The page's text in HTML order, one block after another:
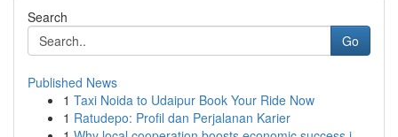
Search
Go
Published News
1 Taxi Noida to Udaipur Book Your Ride Now
1 Ratudepo: Profil dan Perjalanan Karier